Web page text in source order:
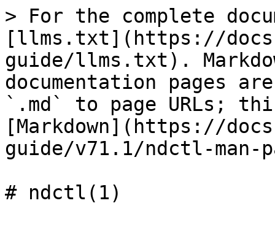
> For the complete
[llms.txt](https://
guide/llms.txt).
documentation pages
`.md` to page URLs;
[Markdown](https://
guide/v71.1/ndctl-
# ndctl(1)